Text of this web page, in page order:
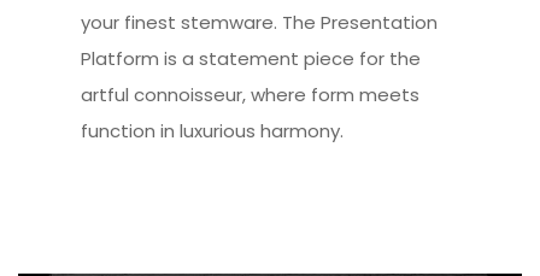
your finest stemware. The Presentation
Platform is a statement piece for the
artful connoisseur, where form meets
function in luxurious harmony.